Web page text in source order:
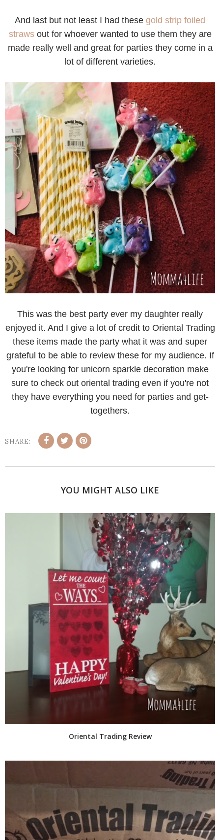
And last but not least I had these gold strip foiled
strawsout for whoever wanted to use them they are
made really well and great for parties they come in a
lot of different varieties.
This was the best party ever my daughter really
enjoyed it. And I give a lot of credit to Oriental Trading
these items made the party what it was and super
grateful to be able to review these for my audience. If
you're looking for unicorn sparkle decoration make
sure to check out oriental trading even if you're not
they have everything you need for parties and get-
togethers.
SHARE:
YOU MIGHT ALSO LIKE
Oriental Trading Review